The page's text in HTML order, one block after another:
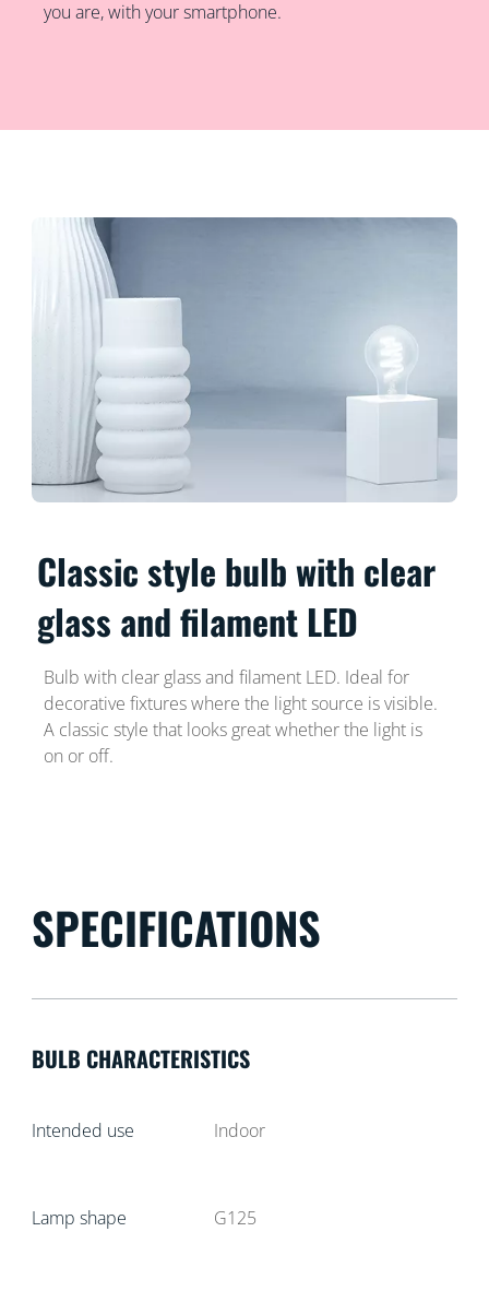
you are, with your smartphone.
Classic style bulb with clear
glass and filament LED
Bulb with clear glass and filament LED. Ideal for
decorative fixtures where the light source is visible.
A classic style that looks great whether the light is
on or off.
SPECIFICATIONS
BULB CHARACTERISTICS
Intended use Indoor
Lamp shape G125